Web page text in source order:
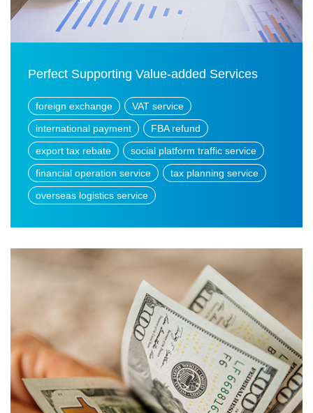
Perfect Supporting Value-added Services
foreign exchange
VAT service
international payment
FBA refund
export tax rebate
social platform traffic service
financial operation service
tax planning service
overseas logistics service